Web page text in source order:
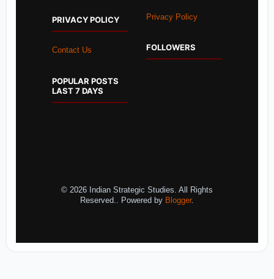
PRIVACY POLICY
Contact Us
POPULAR POSTS
LAST 7 DAYS
Privacy Policy
FOLLOWERS
© 2026 Indian Strategic Studies. All Rights
Reserved.. Powered by Blogger.